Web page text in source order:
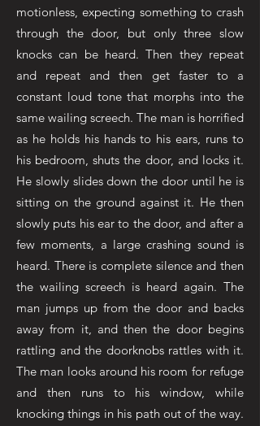
motionless, expecting something to crash
through the door, but only three slow
knocks can be heard. Then they repeat
and repeat and then get faster to a
constant loud tone that morphs into the
same wailing screech. The man is horrified
as he holds his hands to his ears, runs to
his bedroom, shuts the door, and locks it.
He slowly slides down the door until he is
sitting on the ground against it. He then
slowly puts his ear to the door, and after a
few moments, a large crashing sound is
heard. There is complete silence and then
the wailing screech is heard again. The
man jumps up from the door and backs
away from it, and then the door begins
rattling and the doorknobs rattles with it.
The man looks around his room for refuge
and then runs to his window, while
knocking things in his path out of the way.